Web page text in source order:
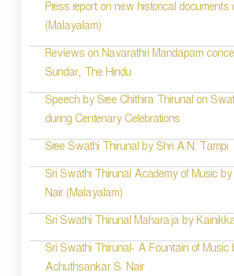
Press report on new historical
(Malayalam)
Reviews on Navarathri Mandapam
Sundar, The Hindu
Speech by Sree Chithira Thirunal on
during Centenary Celebrations
Sree Swathi Thirunal by Shri A.N. Tampi
Sri Swathi Thirunal Academy of Music
Nair (Malayalam)
Sri Swathi Thirunal Maharaja by
Sri Swathi Thirunal- A Fountain of Music
Achuthsankar S. Nair